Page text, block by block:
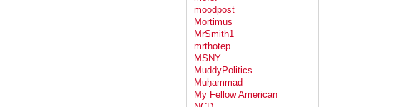
moodpost
Mortimus
MrSmith1
mrthotep
MSNY
MuddyPolitics
Muḥammad
My Fellow American